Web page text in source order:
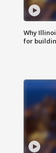
Why
for